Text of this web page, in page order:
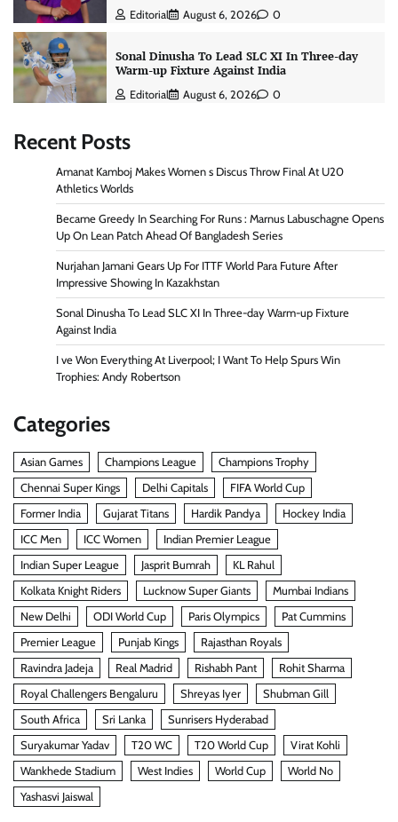
Editorial August 6, 2026 0
Sonal Dinusha To Lead SLC XI In Three-day
Warm-up Fixture Against India
Editorial August 6, 2026 0
Recent Posts
Amanat Kamboj Makes Women s Discus Throw Final At U20
Athletics Worlds
Became Greedy In Searching For Runs : Marnus Labuschagne Opens
Up On Lean Patch Ahead Of Bangladesh Series
Nurjahan Jamani Gears Up For ITTF World Para Future After
Impressive Showing In Kazakhstan
Sonal Dinusha To Lead SLC XI In Three-day Warm-up Fixture
Against India
I ve Won Everything At Liverpool; I Want To Help Spurs Win
Trophies: Andy Robertson
Categories
Asian Games Champions League
Champions Trophy
Chennai Super Kings
Delhi Capitals
FIFA World Cup
Former India
Gujarat Titans Hardik Pandya
Hockey India
ICC Men
ICC Women
Indian Premier League
Indian Super League
Jasprit Bumrah
KL Rahul
Kolkata Knight Riders
Lucknow Super Giants
Mumbai Indians
New Delhi
ODI World Cup Paris Olympics
Pat Cummins
Premier League
Punjab Kings
Rajasthan Royals
Ravindra Jadeja
Real Madrid Rishabh Pant
Rohit Sharma
Royal Challengers Bengaluru
Shreyas Iyer
Shubman Gill
South Africa
Sri Lanka
Sunrisers Hyderabad
Suryakumar Yadav
T20 WC T20 World Cup
Virat Kohli
Wankhede Stadium
West Indies World Cup
World No
Yashasvi Jaiswal